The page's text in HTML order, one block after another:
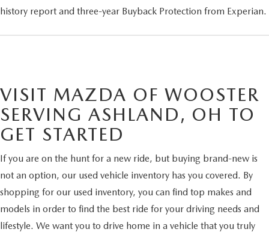
history report and three-year Buyback Protection from Experian.
VISIT MAZDA OF WOOSTER
SERVING ASHLAND, OH TO
GET STARTED
If you are on the hunt for a new ride, but buying brand-new is
not an option, our used vehicle inventory has you covered. By
shopping for our used inventory, you can find top makes and
models in order to find the best ride for your driving needs and
lifestyle. We want you to drive home in a vehicle that you truly